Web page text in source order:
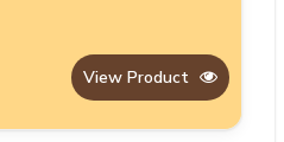
View Product